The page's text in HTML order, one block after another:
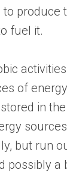
produce
fuel it.
of
in
but run
possibly a